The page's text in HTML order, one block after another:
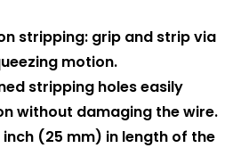
stripping: grip and strip via
motion.
stripping holes easily
without damaging the wire.
inch (25 mm) in length of the